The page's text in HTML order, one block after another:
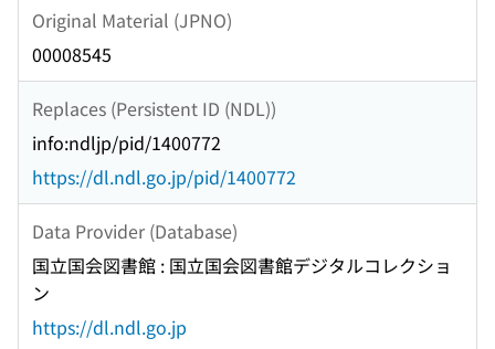
Original Material (JPNO)
00008545
Replaces (Persistent ID (NDL))
info:ndljp/pid/1400772
https://dl.ndl.go.jp/pid/1400772
Data Provider (Database)
国立国会図書館 : 国立国会図書館デジタルコレクショ
ン
https://dl.ndl.go.jp